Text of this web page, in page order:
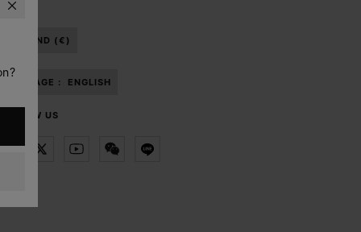
THAILAND (€)
LANGUAGE : ENGLISH
FOLLOW US